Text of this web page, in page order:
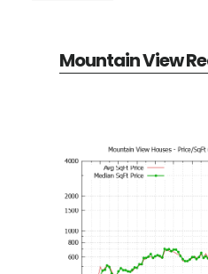
Mountain View